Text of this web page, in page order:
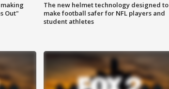
Out"
The new helmet technology designed to
make football safer for NFL players and
student athletes